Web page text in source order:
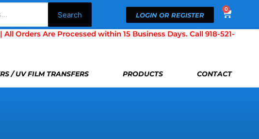
Search LOGIN OR REGISTER
0
Cart
All Orders Are Processed within 15 Business Days. Call 918-521-
/ UV FILM TRANSFERS PRODUCTS CONTACT